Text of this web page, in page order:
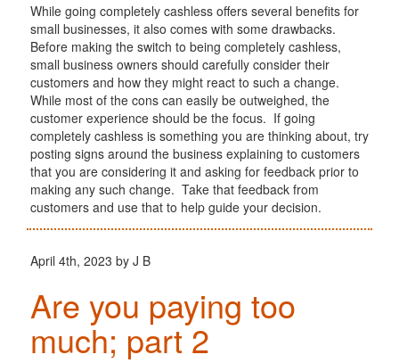
While going completely cashless offers several benefits for
small businesses, it also comes with some drawbacks.
Before making the switch to being completely cashless,
small business owners should carefully consider their
customers and how they might react to such a change.
While most of the cons can easily be outweighed, the
customer experience should be the focus. If going
completely cashless is something you are thinking about, try
posting signs around the business explaining to customers
that you are considering it and asking for feedback prior to
making any such change. Take that feedback from
customers and use that to help guide your decision.
April 4th, 2023 by J B
Are you paying too
much; part 2